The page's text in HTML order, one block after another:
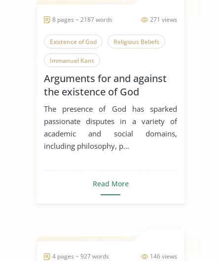
271 views
8 pages ~ 2187 words
Existence of God Religious Beliefs
Immanuel Kant
Arguments for and against
the existence of God
The presence of God has sparked
passionate disputes in a variety of
academic and social domains,
including philosophy, p...
Read More
146 views
4 pages ~ 927 words